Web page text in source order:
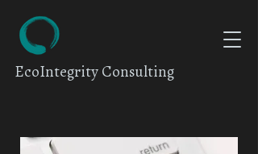
EcoIntegrity Consulting